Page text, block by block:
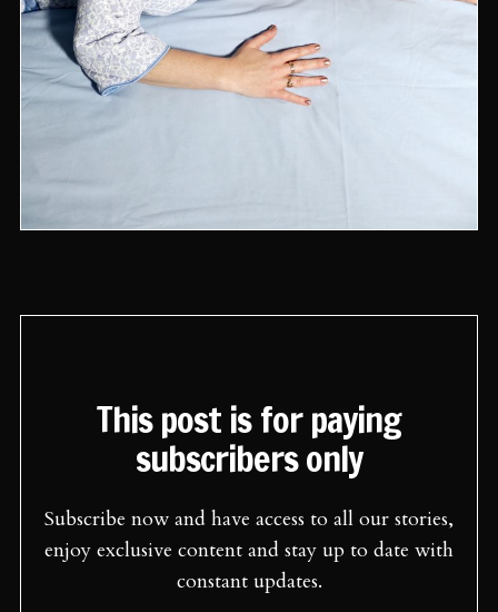
This post is for paying
subscribers only
Subscribe now and have access to all our stories,
enjoy exclusive content and stay up to date with
constant updates.